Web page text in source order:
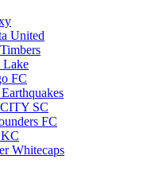
United
Lake
FC
Earthquakes
SC
FC
Whitecaps